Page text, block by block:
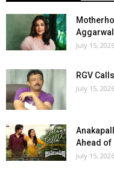
Aggarwal
July 15, 2026
RGV
July 15, 2026
Ahead of
July 15, 2026